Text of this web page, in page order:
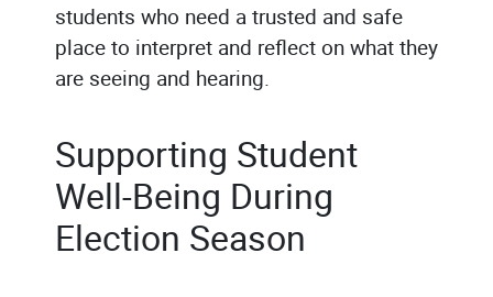
students who need a trusted and safe
place to interpret and reflect on what they
are seeing and hearing.
Supporting Student
Well-Being During
Election Season